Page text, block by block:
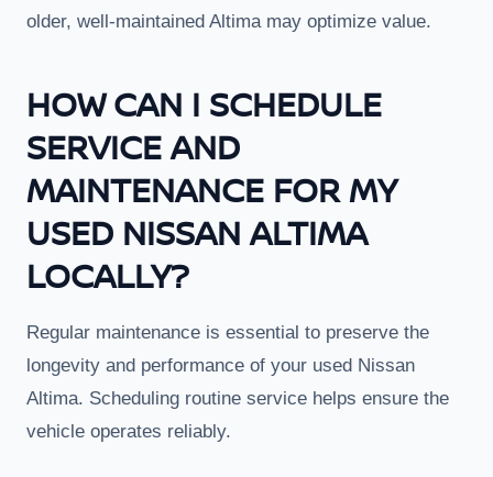
older, well-maintained Altima may optimize value.
HOW CAN I SCHEDULE
SERVICE AND
MAINTENANCE FOR MY
USED NISSAN ALTIMA
LOCALLY?
Regular maintenance is essential to preserve the
longevity and performance of your used Nissan
Altima. Scheduling routine service helps ensure the
vehicle operates reliably.